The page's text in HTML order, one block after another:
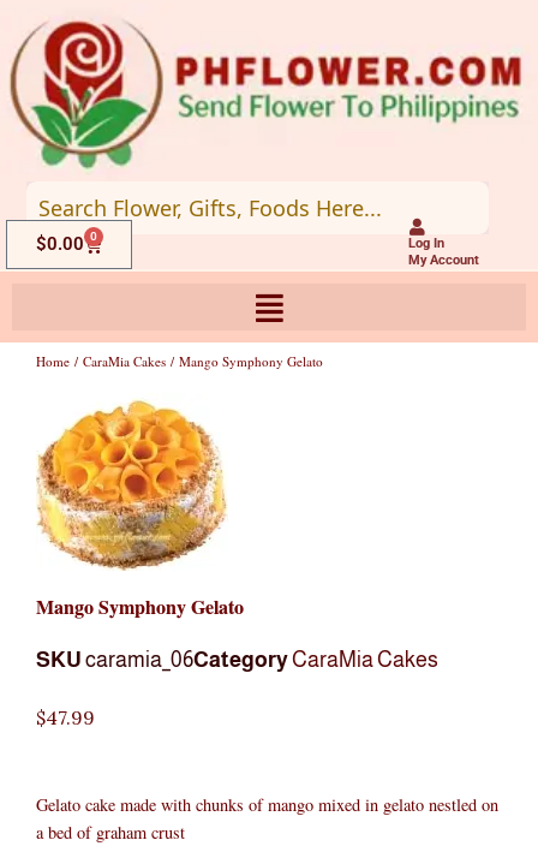
to
content
Log In
My Account
$0.00 0
Cart
Home / CaraMia Cakes / Mango Symphony Gelato
Mango Symphony Gelato
SKU caramia_06CategoryCaraMia Cakes
$47.99
Gelato cake made with chunks of mango mixed in gelato nestled on
a bed of graham crust